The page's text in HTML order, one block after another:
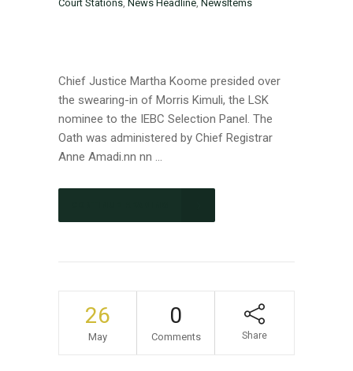
Court Stations, News Headline, NewsItems
Chief Justice Martha Koome presided over
the swearing-in of Morris Kimuli, the LSK
nominee to the IEBC Selection Panel. The
Oath was administered by Chief Registrar
Anne Amadi.nn nn ...
26
May
0
Comments Share